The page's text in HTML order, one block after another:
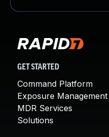
GET STARTED
Command Platform
Exposure Management
MDR Services
Solutions